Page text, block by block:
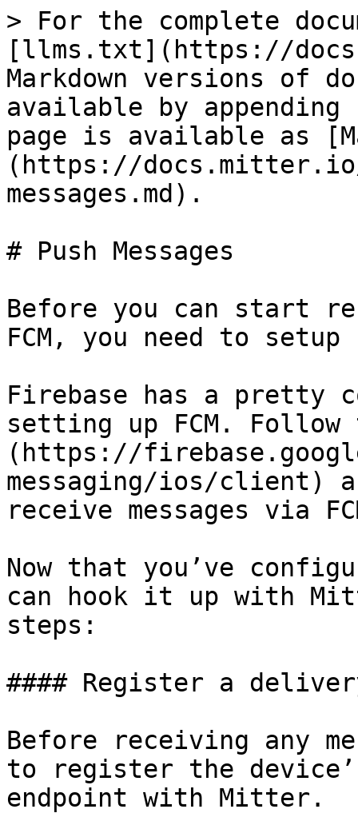
> For the complete
[llms.txt](https://
Markdown versions of
available by
page is available as
(https://
messages.md).
# Push Messages
Before you can start
FCM, you need to
Firebase has a pretty
setting up FCM.
(https://
messaging/ios/client)
receive messages via
Now that you’ve
can hook it up with
steps:
#### Register a
Before receiving any
to register the
endpoint with Mitter.